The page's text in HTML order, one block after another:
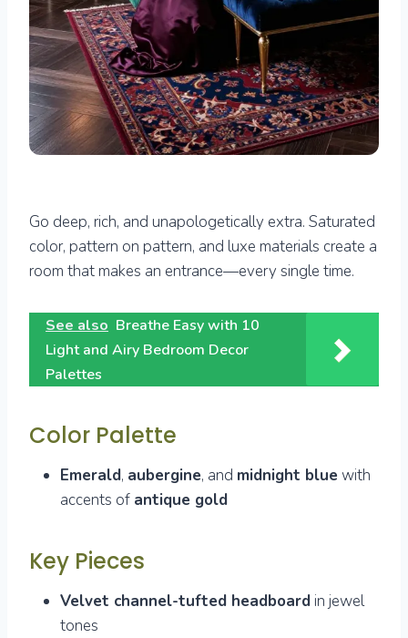
Go deep, rich, and unapologetically extra. Saturated
color, pattern on pattern, and luxe materials create a
room that makes an entrance—every single time.
See also Breathe Easy with 10
Light and Airy Bedroom Decor
Palettes
Color Palette
Emerald, aubergine, and midnight blue with
accents of antique gold
Key Pieces
Velvet channel-tufted headboard in jewel
tones